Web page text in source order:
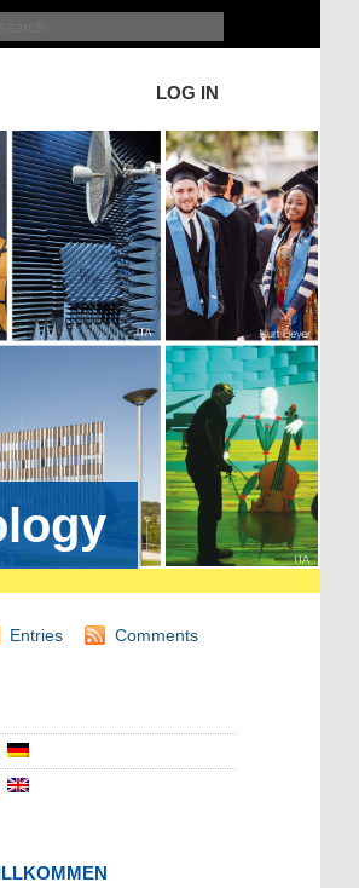
LOG IN
Entries Comments